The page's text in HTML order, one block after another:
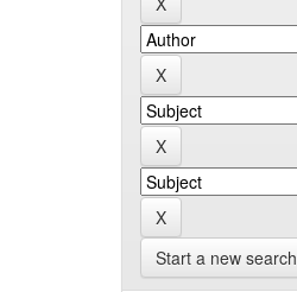
Start a new search